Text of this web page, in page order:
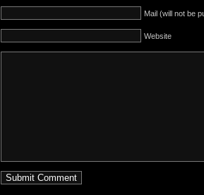
Mail (will not be
Website